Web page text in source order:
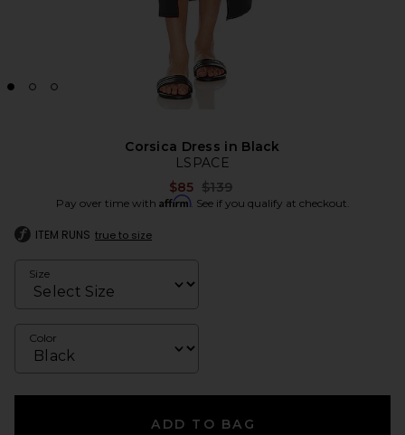
Corsica Dress in Black
LSPACE
$85 Previous price:
$139
Pay over time with Affirm. See if you qualify at checkout.
ITEM RUNS true to size
Size
Color
ADD TO BAG